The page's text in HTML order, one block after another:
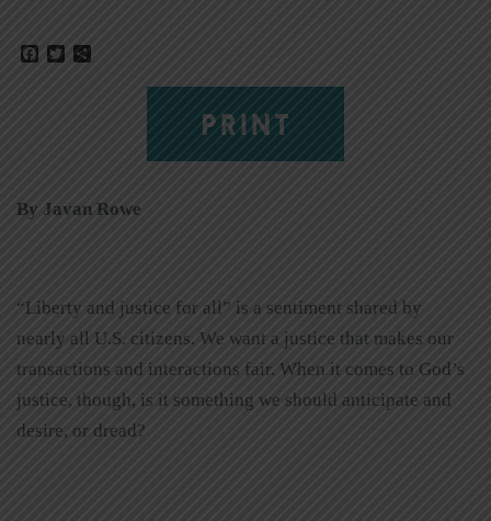
Facebook
Twitter
PRINT
By Javan Rowe
“Liberty and justice for all” is a sentiment shared by
nearly all U.S. citizens. We want a justice that makes our
transactions and interactions fair. When it comes to God’s
justice, though, is it something we should anticipate and
desire, or dread?